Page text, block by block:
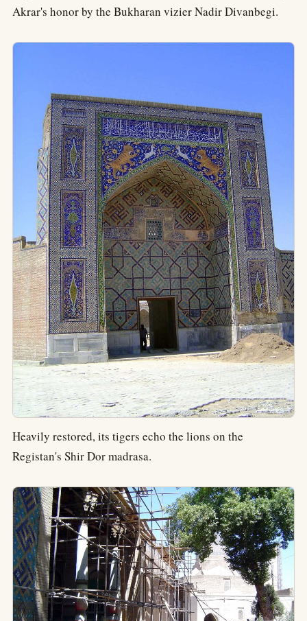
Akrar's honor by the Bukharan vizier Nadir Divanbegi.
Heavily restored, its tigers echo the lions on the
Registan's Shir Dor madrasa.